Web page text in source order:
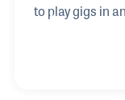
to play gigs in
members of